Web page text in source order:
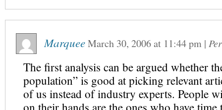
MarqueeMarch 30, 2006at 11:44 pm |
The first analysis can be argued whether
population” is good at picking relevant
of us instead of industry experts. People